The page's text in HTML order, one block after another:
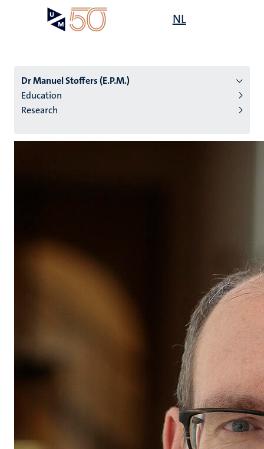
NL
Dr Manuel Stoffers (E.P.M.)
Education
Research